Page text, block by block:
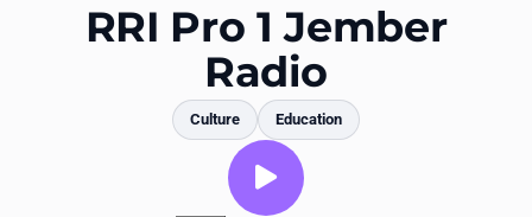
RRI Pro 1 Jember
Radio
Culture Education